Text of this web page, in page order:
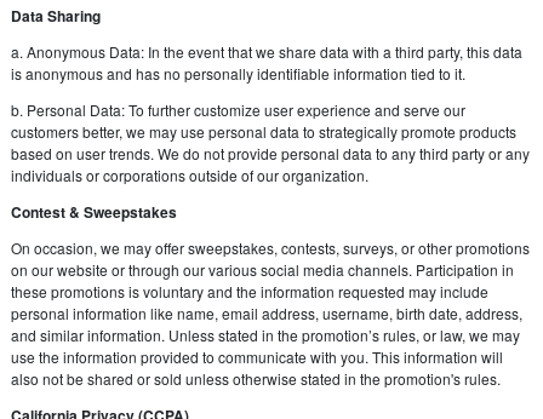
Data Sharing
a. Anonymous Data: In the event that we share data with a third party, this data
is anonymous and has no personally identifiable information tied to it.
b. Personal Data: To further customize user experience and serve our
customers better, we may use personal data to strategically promote products
based on user trends. We do not provide personal data to any third party or any
individuals or corporations outside of our organization.
Contest & Sweepstakes
On occasion, we may offer sweepstakes, contests, surveys, or other promotions
on our website or through our various social media channels. Participation in
these promotions is voluntary and the information requested may include
personal information like name, email address, username, birth date, address,
and similar information. Unless stated in the promotion’s rules, or law, we may
use the information provided to communicate with you. This information will
also not be shared or sold unless otherwise stated in the promotion's rules.